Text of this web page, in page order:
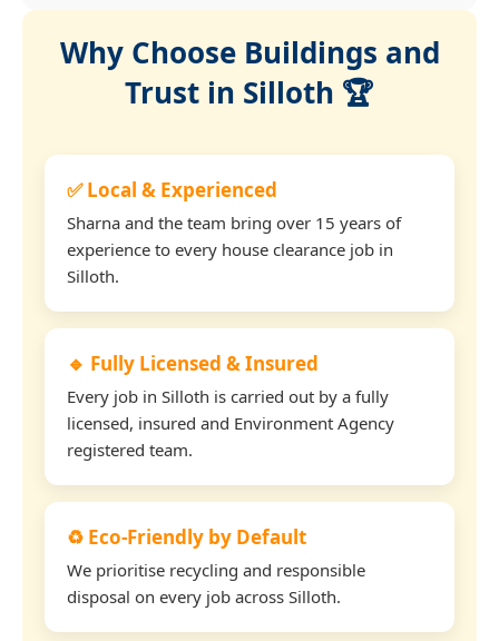
Why Choose Buildings and
Trust in Silloth 🏆
✅ Local & Experienced
Sharna and the team bring over 15 years of
experience to every house clearance job in
Silloth.
🔹 Fully Licensed & Insured
Every job in Silloth is carried out by a fully
licensed, insured and Environment Agency
registered team.
♻️ Eco-Friendly by Default
We prioritise recycling and responsible
disposal on every job across Silloth.